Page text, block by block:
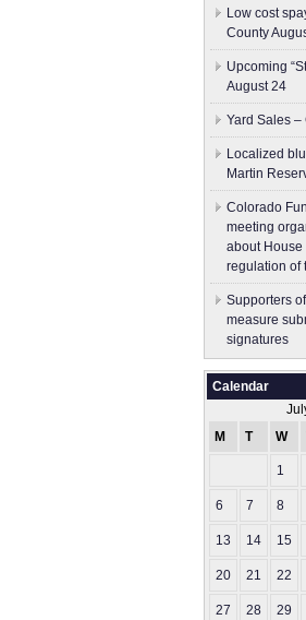
Low cost
County
Upcoming
August 24
Yard Sales
Localized
Martin
Colorado
meeting
about
regulation of
Supporters
measure
signatures
Calendar
M
T W
1
6 7 8
13 14 15
20 21 22
27 28 29